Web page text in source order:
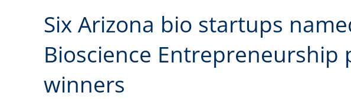
Six Arizona bio startups
Bioscience Entrepreneurship
winners